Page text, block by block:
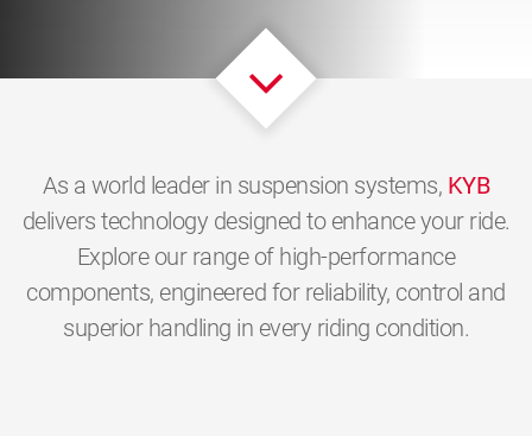
As a world leader in suspension systems, KYB
delivers technology designed to enhance your ride.
Explore our range of high-performance
components, engineered for reliability, control and
superior handling in every riding condition.